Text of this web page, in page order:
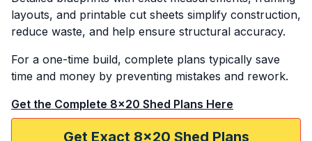
layouts, and printable cut sheets simplify construction,
reduce waste, and help ensure structural accuracy.
For a one-time build, complete plans typically save
time and money by preventing mistakes and rework.
Get the Complete 8x20 Shed Plans Here
Get Exact 8x20 Shed Plans